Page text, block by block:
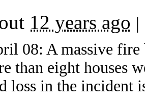
12 years ago |
08: A massive fire
than eight houses
loss in the incident